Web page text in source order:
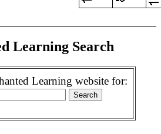
Learning Search
Learning website for: